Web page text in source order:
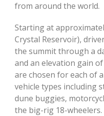
from around the world.
Starting at
Crystal Reservoir),
the summit through a
and an elevation gain
are chosen for each of
vehicle types including
dune buggies,
the big-rig 18-wheelers.